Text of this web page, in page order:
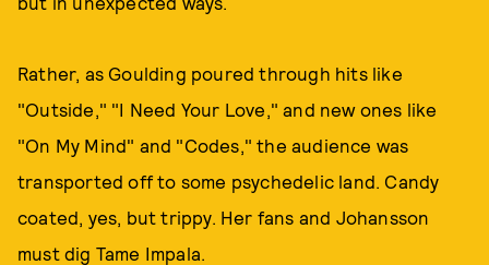
Rather, as Goulding poured through hits like
"Outside," "I Need Your Love," and new ones like
"On My Mind" and "Codes," the audience was
transported off to some psychedelic land. Candy
coated, yes, but trippy. Her fans and Johansson
must dig Tame Impala.